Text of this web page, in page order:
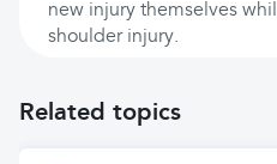
new injury themselves
shoulder injury.
Related topics